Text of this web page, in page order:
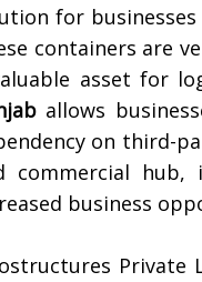
for
containers are
asset for
allows
on third-
commercial
business
Private